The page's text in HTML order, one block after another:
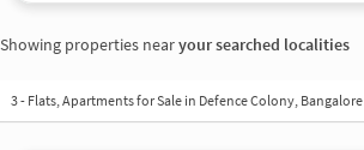
Showing properties nearyour searched localities
3 - Flats, Apartments for Sale in Defence Colony, Bangalore